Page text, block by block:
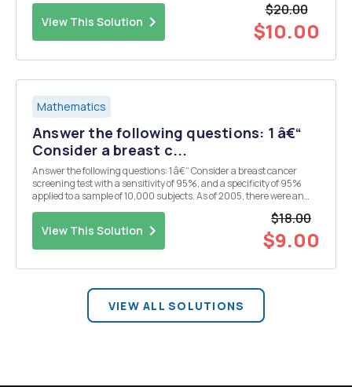
View This Solution
$20.00
$10.00
Mathematics
Answer the following questions: 1 â€“
Consider a breast c...
Answer the following questions: 1 â€“ Consider a breast cancer
screening test with a sensitivity of 95%, and a specificity of 95%
applied to a sample of 10,000 subjects. As of 2005, there were an
View This Solution
$18.00
$9.00
VIEW ALL SOLUTIONS